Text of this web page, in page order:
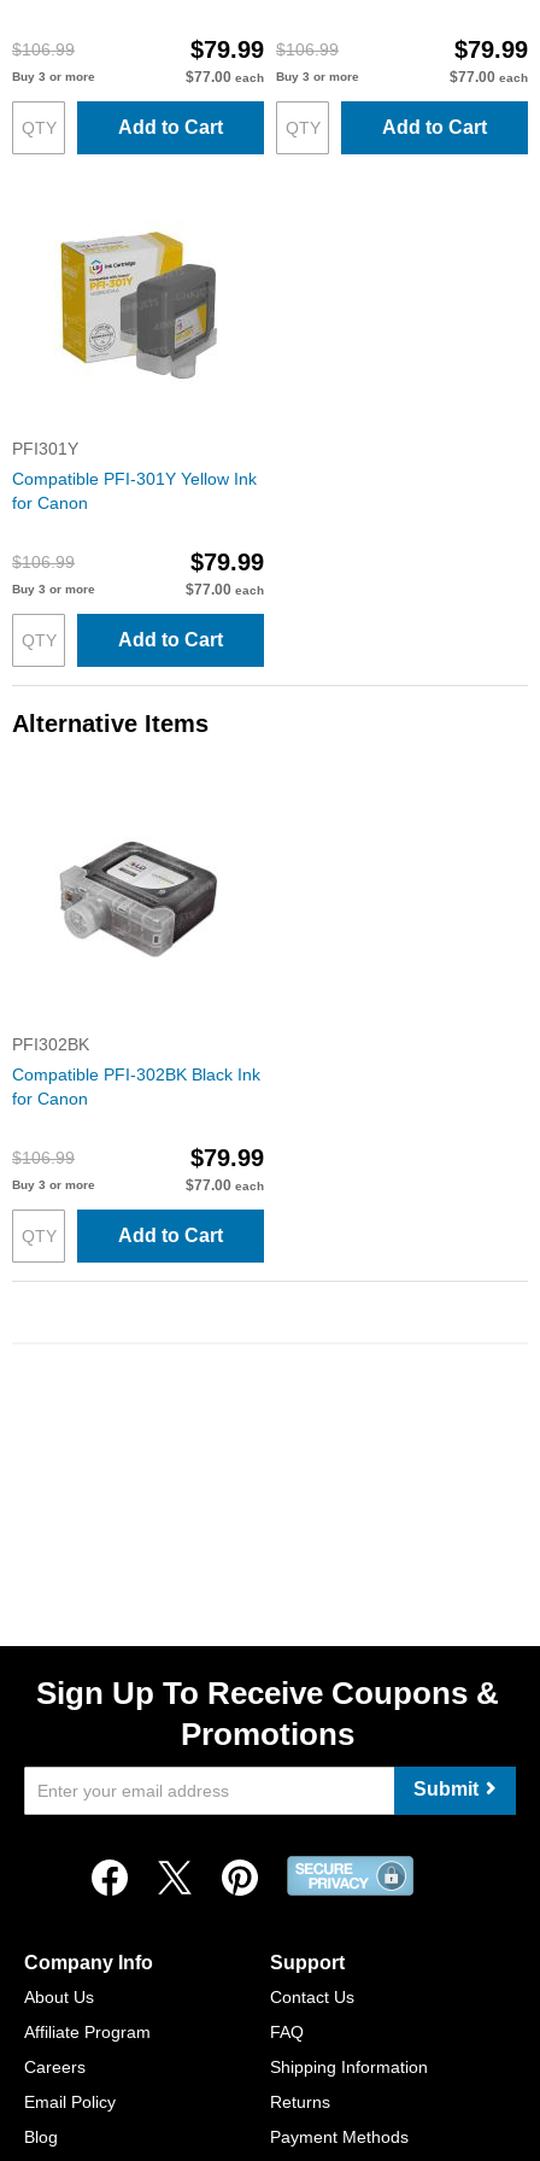
$106.99 $79.99
Buy 3 or more $77.00 each
Add to Cart
$106.99 $79.99
Buy 3 or more $77.00 each
Add to Cart
PFI301Y
Compatible PFI-301Y Yellow Ink
for Canon
$106.99 $79.99
Buy 3 or more $77.00 each
Add to Cart
Alternative Items
PFI302BK
Compatible PFI-302BK Black Ink
for Canon
$106.99 $79.99
Buy 3 or more $77.00 each
Add to Cart
Sign Up To Receive Coupons &
Promotions
Submit
Company Info
About Us
Affiliate Program
Careers
Email Policy
Blog
Support
Contact Us
FAQ
Shipping Information
Returns
Payment Methods